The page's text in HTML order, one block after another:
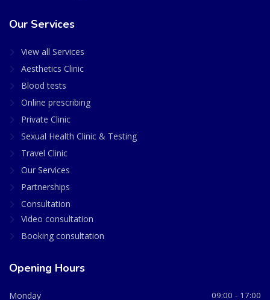
Our Services
View all Services
Aesthetics Clinic
Blood tests
Online prescribing
Private Clinic
Sexual Health Clinic & Testing
Travel Clinic
Our Services
Partnerships
Consultation
Video consultation
Booking consultation
Opening Hours
Monday 09:00 - 17:00